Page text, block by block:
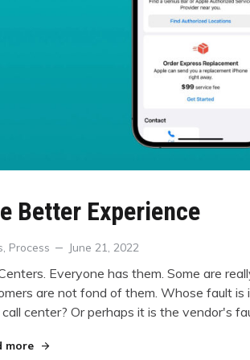
Better Experience
Process
Posted
June 21, 2022
Everyone has them. Some are
are not fond of them. Whose fault
center? Or perhaps it is the vendor's
more"The Better Experience"